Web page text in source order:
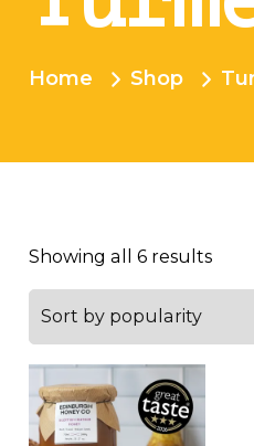
Home Shop
Showing all 6 results